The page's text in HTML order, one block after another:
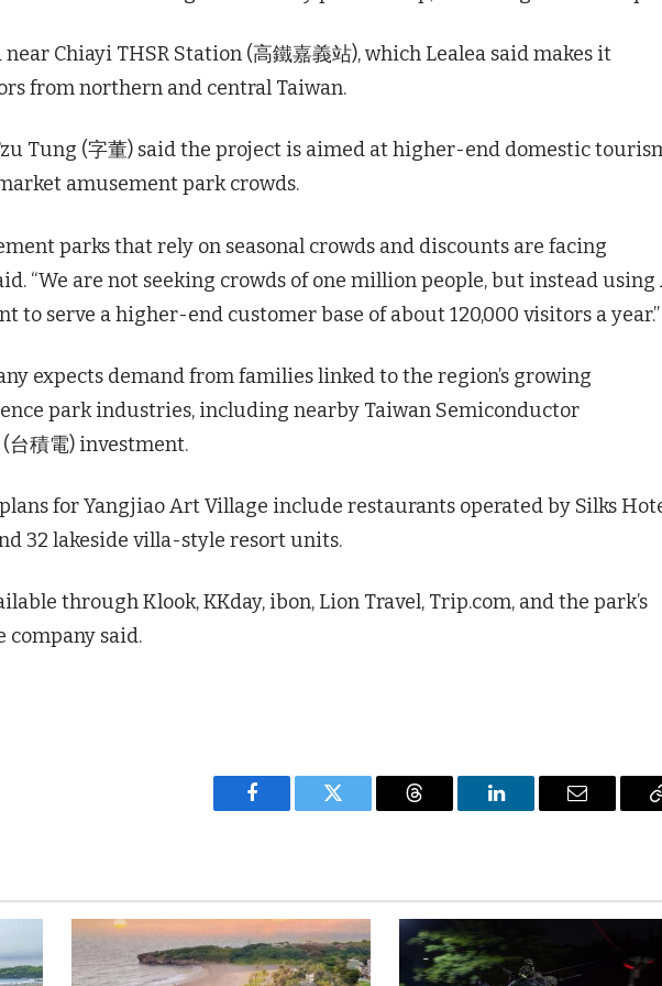
Chiayi THSR Station (高鐵嘉義站), which Lealea said makes it
from northern and central Taiwan.
Tung (字董) said the project is aimed at higher-end domestic
amusement park crowds.
parks that rely on seasonal crowds and discounts are facing
“We are not seeking crowds of one million people, but instead using
to serve a higher-end customer base of about 120,000 visitors a year.”
expects demand from families linked to the region’s growing
park industries, including nearby Taiwan Semiconductor
台積電) investment.
for Yangjiao Art Village include restaurants operated by Silks
32 lakeside villa-style resort units.
through Klook, KKday, ibon, Lion Travel, Trip.com, and the park’s
company said.
Facebook Twitter Threads LinkedIn Email